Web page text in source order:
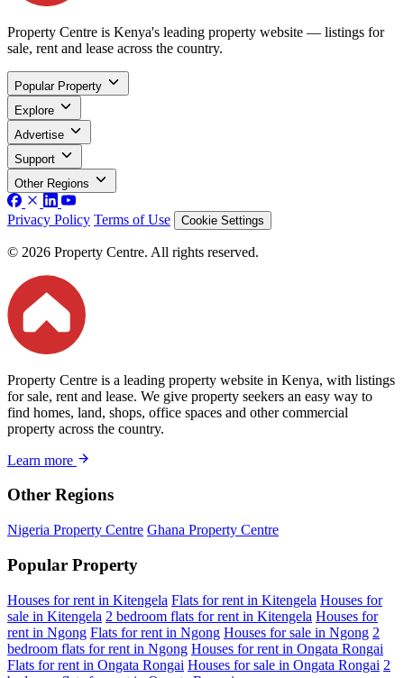
Property Centre is Kenya's leading property website — listings for
sale, rent and lease across the country.
Popular Property
Explore
Advertise
Support
Other Regions
Privacy Policy Terms of Use Cookie Settings
© 2026 Property Centre. All rights reserved.
Property Centre is a leading property website in Kenya, with listings
for sale, rent and lease. We give property seekers an easy way to
find homes, land, shops, office spaces and other commercial
property across the country.
Learn more
Other Regions
Nigeria Property Centre Ghana Property Centre
Popular Property
Houses for rent in Kitengela Flats for rent in Kitengela Houses for
sale in Kitengela 2 bedroom flats for rent in Kitengela Houses for
rent in Ngong Flats for rent in Ngong Houses for sale in Ngong 2
bedroom flats for rent in Ngong Houses for rent in Ongata Rongai
Flats for rent in Ongata Rongai Houses for sale in Ongata Rongai 2